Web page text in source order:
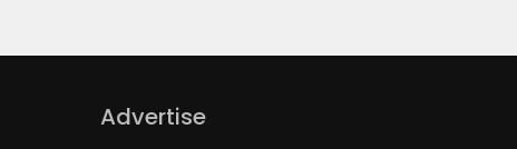
Advertise